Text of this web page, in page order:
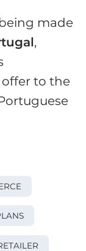
made
,
to the